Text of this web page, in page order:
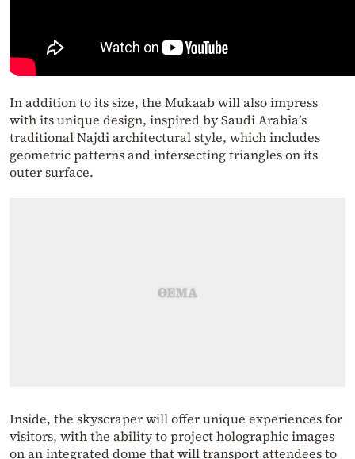
In addition to its size, the Mukaab will also impress
with its unique design, inspired by Saudi Arabia’s
traditional Najdi architectural style, which includes
geometric patterns and intersecting triangles on its
outer surface.
Inside, the skyscraper will offer unique experiences for
visitors, with the ability to project holographic images
on an integrated dome that will transport attendees to